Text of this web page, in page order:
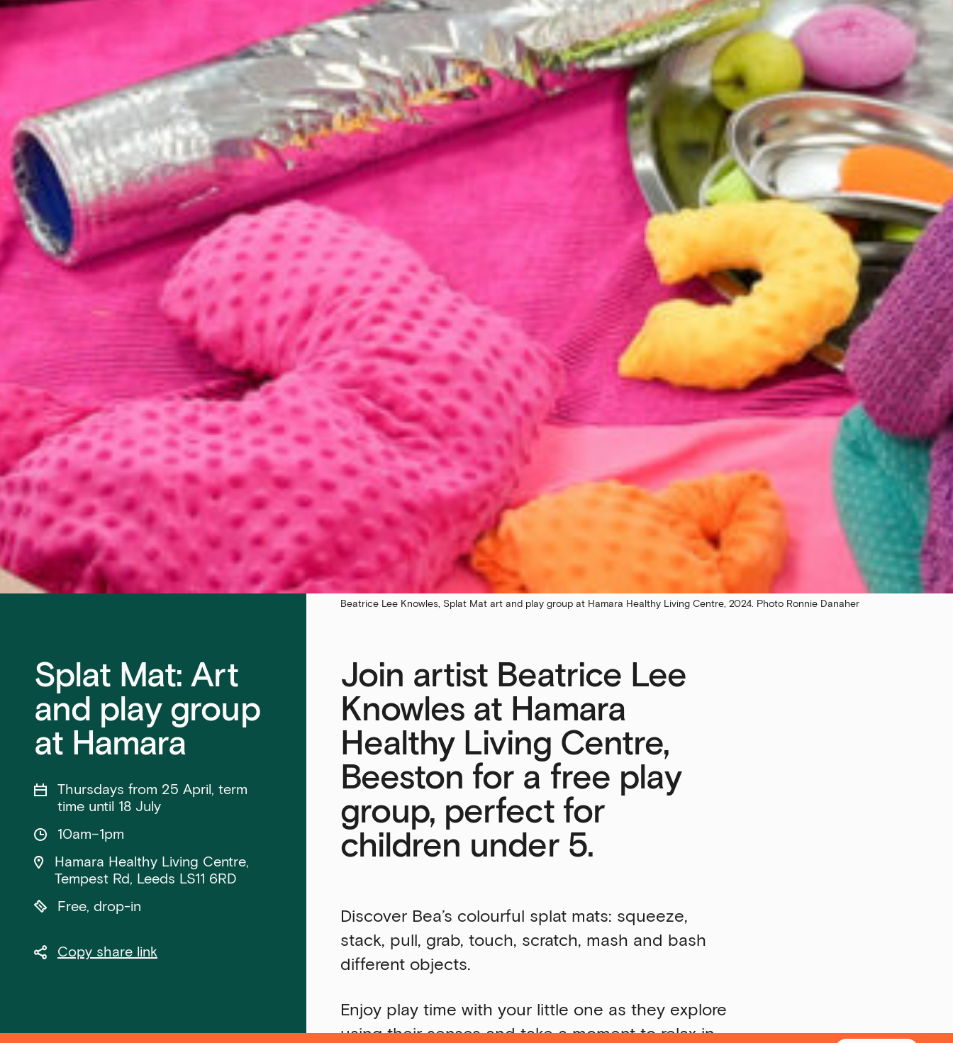
Beatrice Lee Knowles, Splat Mat art and play group at Hamara Healthy Living Centre, 2024. Photo Ronnie Danaher
Splat Mat: Art
and play group
at Hamara
Thursdays from 25 April, term
time until 18 July
10am–1pm
Hamara Healthy Living Centre,
Tempest Rd, Leeds LS11 6RD
Free, drop-in
Copy share link
Join artist Beatrice Lee
Knowles at Hamara
Healthy Living Centre,
Beeston for a free play
group, perfect for
children under 5.
Discover Bea’s colourful splat mats: squeeze,
stack, pull, grab, touch, scratch, mash and bash
different objects.
Enjoy play time with your little one as they explore
using their senses and take a moment to relax in